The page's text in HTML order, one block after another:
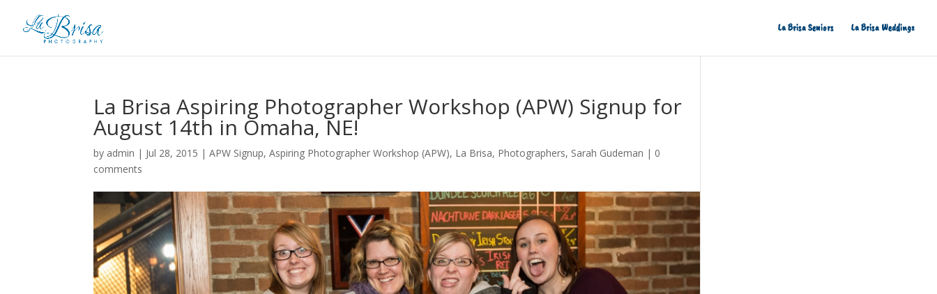
La Brisa Seniors La Brisa Weddings
La Brisa Aspiring Photographer Workshop (APW) Signup for
August 14th in Omaha, NE!
by admin | Jul 28, 2015 |APW Signup,Aspiring Photographer Workshop (APW), La Brisa, Photographers, Sarah Gudeman | 0
comments